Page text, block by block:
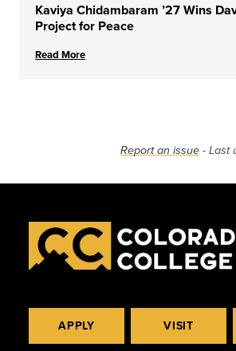
Kaviya Chidambaram ’27 Wins
Project for Peace
Read More
Report an issue - Last
APPLY VISIT